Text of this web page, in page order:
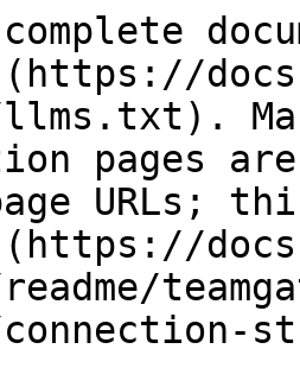
pages
URLs;
connection-